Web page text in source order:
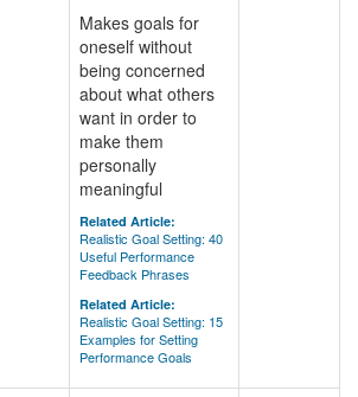
Makes goals for
oneself without
being concerned
about what others
want in order to
make them
personally
meaningful
Related Article:
Realistic Goal Setting: 40
Useful Performance
Feedback Phrases
Related Article:
Realistic Goal Setting: 15
Examples for Setting
Performance Goals